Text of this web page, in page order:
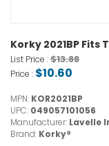
Korky 2021BP Fits
List Price :$13.88
Price : $10.60
MPN: KOR2021BP
UPC: 049057101056
Manufacturer: Lavelle
Brand: Korky®